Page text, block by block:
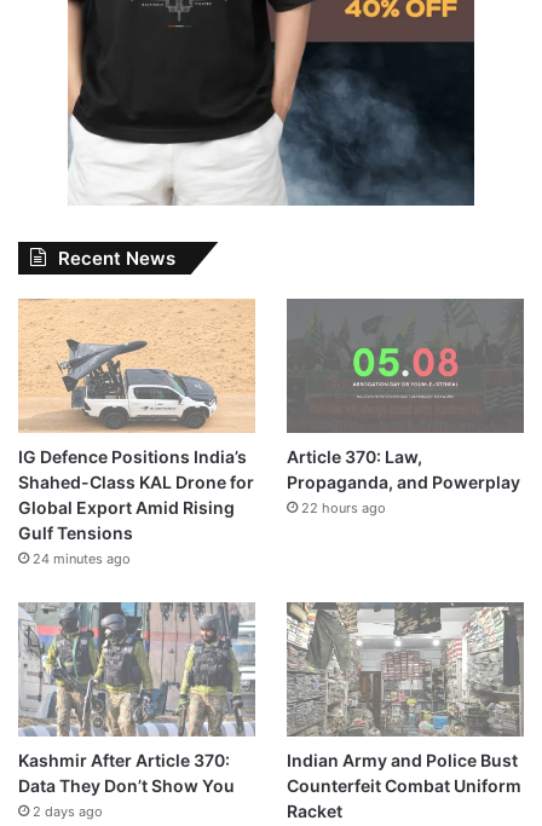
Recent News
IG Defence Positions India’s
Shahed-Class KAL Drone for
Global Export Amid Rising
Gulf Tensions
24 minutes ago
Article 370: Law,
Propaganda, and Powerplay
22 hours ago
Kashmir After Article 370:
Data They Don’t Show You
2 days ago
Indian Army and Police Bust
Counterfeit Combat Uniform
Racket